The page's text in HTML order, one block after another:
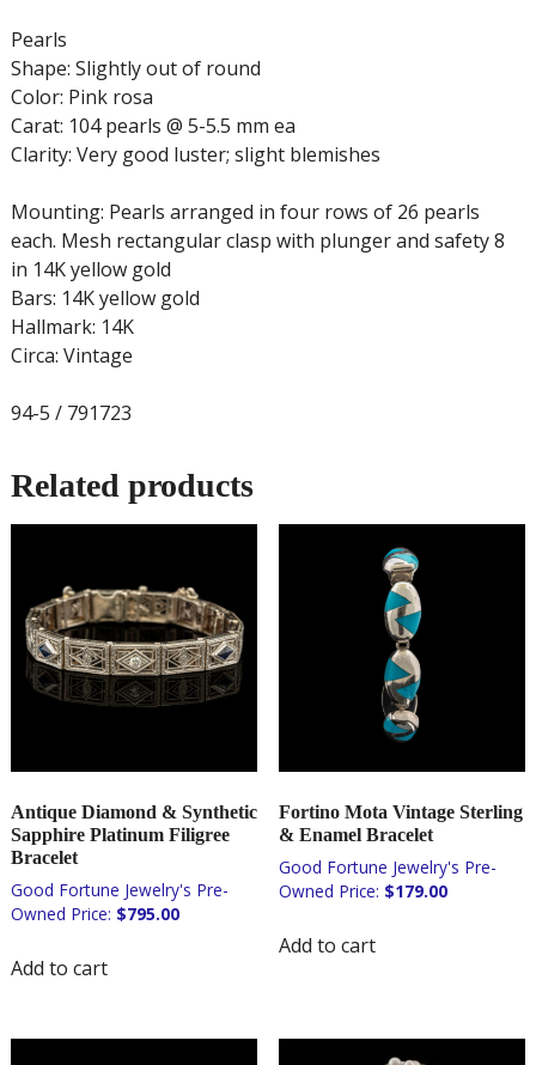
Pearls
Shape: Slightly out of round
Color: Pink rosa
Carat: 104 pearls @ 5-5.5 mm ea
Clarity: Very good luster; slight blemishes
Mounting: Pearls arranged in four rows of 26 pearls
each. Mesh rectangular clasp with plunger and safety 8
in 14K yellow gold
Bars: 14K yellow gold
Hallmark: 14K
Circa: Vintage
94-5 / 791723
Related products
Antique Diamond & Synthetic
Sapphire Platinum Filigree
Bracelet
$795.00
Add to cart
Fortino Mota Vintage Sterling
& Enamel Bracelet
$179.00
Add to cart